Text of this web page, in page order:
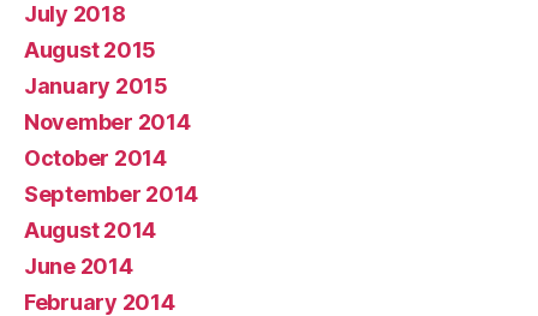
July 2018
August 2015
January 2015
November 2014
October 2014
September 2014
August 2014
June 2014
February 2014